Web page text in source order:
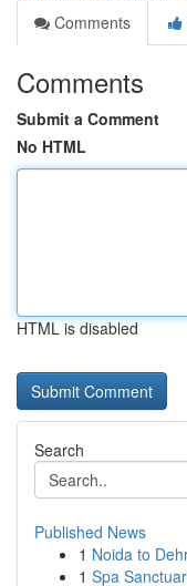
Comments
Comments
Submit a Comment
No HTML
HTML is disabled
Search
Published News
1 Noida to
1 Spa